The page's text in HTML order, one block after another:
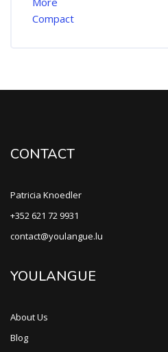
CONTACT
Patricia Knoedler
+352 621 72 9931
contact@youlangue.lu
YOULANGUE
About Us
Blog